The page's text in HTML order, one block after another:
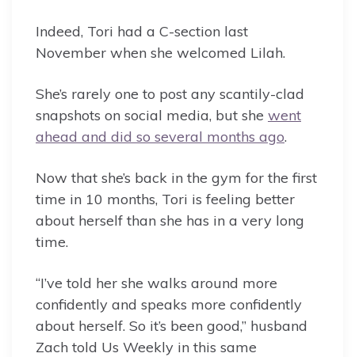
Indeed, Tori had a C-section last
November when she welcomed Lilah.
She’s rarely one to post any scantily-clad
snapshots on social media, but she went
ahead and did so several months ago.
Now that she’s back in the gym for the first
time in 10 months, Tori is feeling better
about herself than she has in a very long
time.
“I’ve told her she walks around more
confidently and speaks more confidently
about herself. So it’s been good,” husband
Zach told Us Weekly in this same